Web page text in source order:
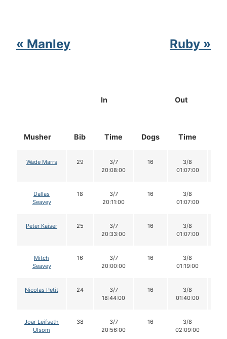
« Manley Ruby »
Musher Bib
In Out
Time Dogs Time
Wade Marrs 29
3/7
20:08:00
16
3/8
01:07:00
Dallas
Seavey
18
3/7
20:11:00
16
3/8
01:07:00
Peter Kaiser 25
3/7
20:33:00
16
3/8
01:07:00
Mitch
Seavey
16
3/7
20:00:00
16
3/8
01:19:00
Nicolas Petit 24
3/7
18:44:00
16
3/8
01:40:00
Joar Leifseth
Ulsom
38
3/7
20:56:00
16
3/8
02:09:00